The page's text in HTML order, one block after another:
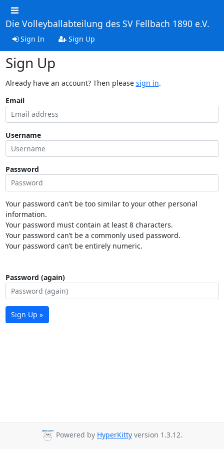
Die Volleyballabteilung des SV Fellbach 1890 e.V.
Sign In Sign Up
Sign Up
Already have an account? Then please sign in.
Email
Username
Password
Your password can’t be too similar to your other personal
information.
Your password must contain at least 8 characters.
Your password can’t be a commonly used password.
Your password can’t be entirely numeric.
Password (again)
Sign Up »
Powered by HyperKitty version 1.3.12.